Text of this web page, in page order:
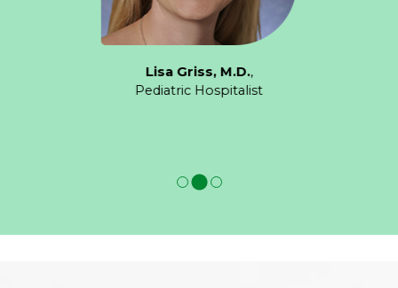
Lisa Griss, M.D.,
Pediatric Hospitalist